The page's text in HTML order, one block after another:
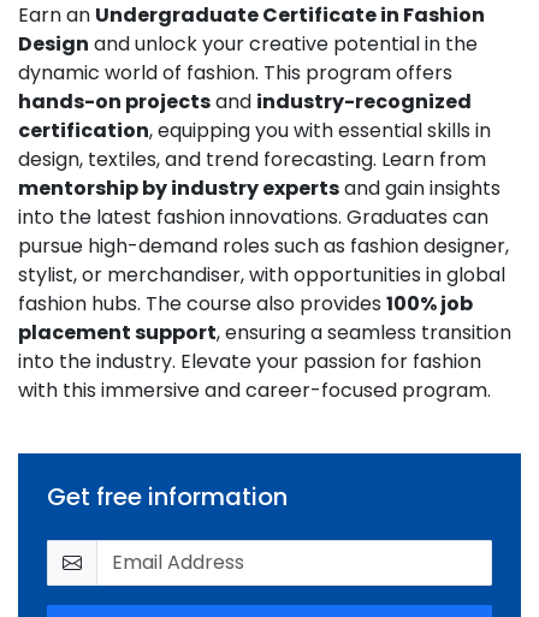
Earn an Undergraduate Certificate in Fashion
Design and unlock your creative potential in the
dynamic world of fashion. This program offers
hands-on projectsand industry-recognized
certification, equipping you with essential skills in
design, textiles, and trend forecasting. Learn from
mentorship by industry expertsand gain insights
into the latest fashion innovations. Graduates can
pursue high-demand roles such as fashion designer,
stylist, or merchandiser, with opportunities in global
fashion hubs. The course also provides 100% job
placement support, ensuring a seamless transition
into the industry. Elevate your passion for fashion
with this immersive and career-focused program.
Get free information